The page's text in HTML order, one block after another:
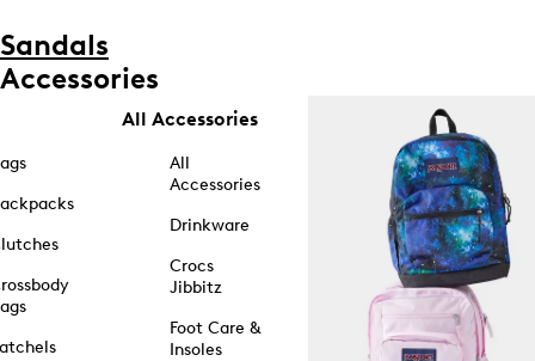
Sandals
Accessories
All Accessories
All
Accessories
Drinkware
Crocs
Jibbitz
Foot Care &
Insoles